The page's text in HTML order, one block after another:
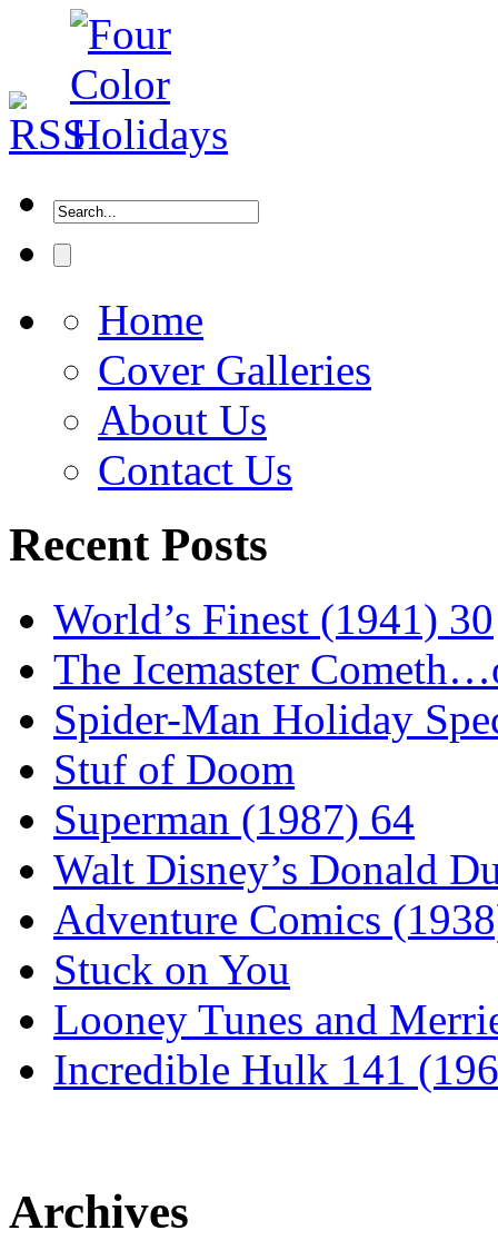
Home
Cover Galleries
About Us
Contact Us
Recent Posts
World’s Finest (1941) 30
The Icemaster
Spider-Man Holiday
Stuf of Doom
Superman (1987) 64
Walt Disney’s Donald
Adventure Comics
Stuck on You
Looney Tunes and
Incredible Hulk 141
Archives